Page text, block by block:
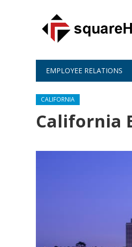
EMPLOYEE RELATIONS
CALIFORNIA
California